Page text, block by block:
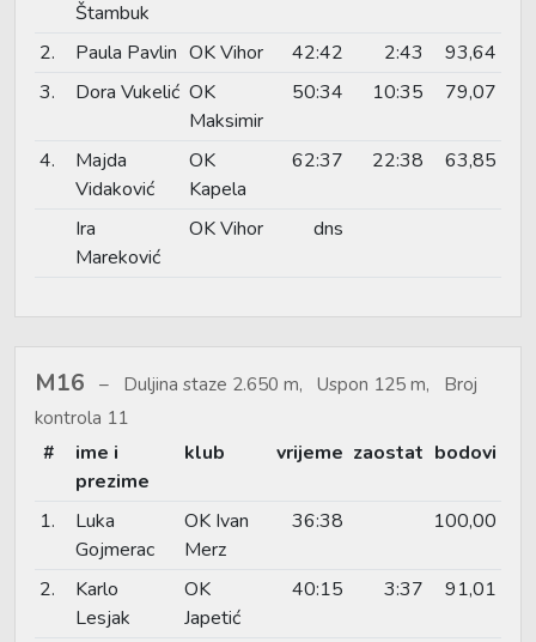
Štambuk
2.
Paula Pavlin OK Vihor 42:42 2:43
93,64
3.
Dora Vukelić OK
Maksimir
50:34 10:35 79,07
4.
Majda
Vidaković
OK
Kapela
62:37 22:38 63,85
Ira
Mareković
OK Vihor dns
M16
Duljina staze 2.650 m, Uspon 125 m, Broj
kontrola 11
#
ime i
prezime
klub vrijeme zaostat bodovi
1.
Luka
Gojmerac
OK Ivan
Merz
36:38 100,00
2.
Karlo
Lesjak
OK
Japetić
40:15 3:37 91,01